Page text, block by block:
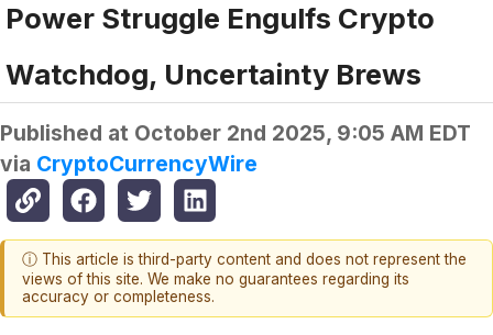
Power Struggle Engulfs Crypto
Watchdog, Uncertainty Brews
Published at October 2nd 2025, 9:05 AM EDT
via CryptoCurrencyWire
ⓘ This article is third-party content and does not represent the
views of this site. We make no guarantees regarding its
accuracy or completeness.